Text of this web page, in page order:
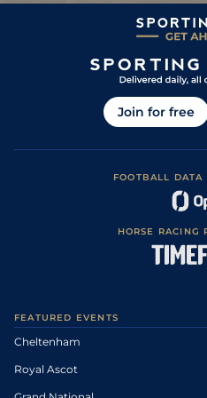
Join for free
FOOTBALL
HORSE RACING
FEATURED EVENTS
Cheltenham
Royal Ascot